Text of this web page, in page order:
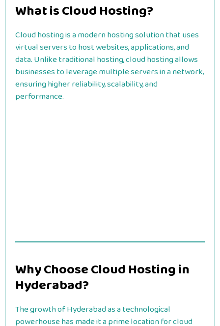
What is Cloud Hosting?
Cloud hosting is a modern hosting solution that uses
virtual servers to host websites, applications, and
data. Unlike traditional hosting, cloud hosting allows
businesses to leverage multiple servers in a network,
ensuring higher reliability, scalability, and
performance.
Why Choose Cloud Hosting in
Hyderabad?
The growth of Hyderabad as a technological
powerhouse has made it a prime location for cloud